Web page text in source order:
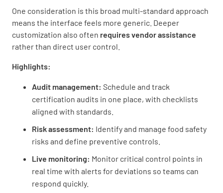
One consideration is this broad multi-standard approach
means the interface feels more generic. Deeper
customization also often requires vendor assistance
rather than direct user control.
Highlights:
Audit management: Schedule and track
certification audits in one place, with checklists
aligned with standards.
Risk assessment: Identify and manage food safety
risks and define preventive controls.
Live monitoring: Monitor critical control points in
real time with alerts for deviations so teams can
respond quickly.